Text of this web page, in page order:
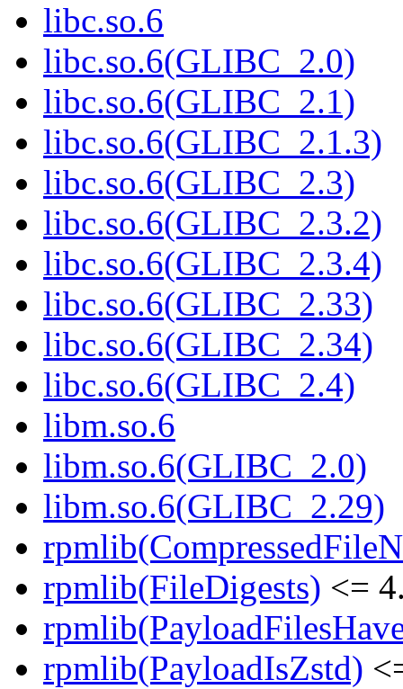
libc.so.6
libc.so.6(GLIBC_2.0)
libc.so.6(GLIBC_2.1)
libc.so.6(GLIBC_2.1.3)
libc.so.6(GLIBC_2.3)
libc.so.6(GLIBC_2.3.2)
libc.so.6(GLIBC_2.3.4)
libc.so.6(GLIBC_2.33)
libc.so.6(GLIBC_2.34)
libc.so.6(GLIBC_2.4)
libm.so.6
libm.so.6(GLIBC_2.0)
libm.so.6(GLIBC_2.29)
rpmlib(FileDigests) <=
rpmlib(PayloadIsZstd)